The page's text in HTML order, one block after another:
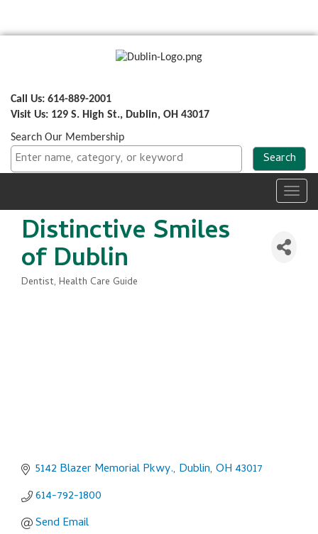
Call Us: 614-889-2001
Visit Us: 129 S. High St., Dublin, OH 43017
Search Our Membership
Distinctive Smiles
of Dublin
Categories
Dentist Health Care Guide
5142 Blazer Memorial Pkwy. Dublin OH 43017
614-792-1800
Send Email